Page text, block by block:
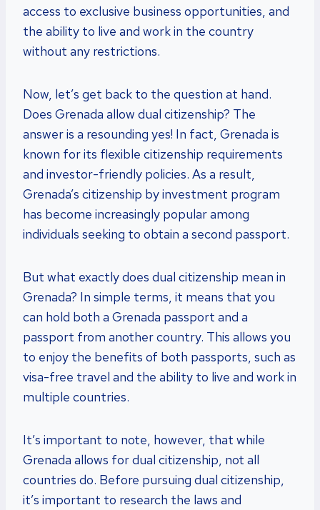
access to exclusive business opportunities, and
the ability to live and work in the country
without any restrictions.
Now, let’s get back to the question at hand.
Does Grenada allow dual citizenship? The
answer is a resounding yes! In fact, Grenada is
known for its flexible citizenship requirements
and investor-friendly policies. As a result,
Grenada’s citizenship by investment program
has become increasingly popular among
individuals seeking to obtain a second passport.
But what exactly does dual citizenship mean in
Grenada? In simple terms, it means that you
can hold both a Grenada passport and a
passport from another country. This allows you
to enjoy the benefits of both passports, such as
visa-free travel and the ability to live and work in
multiple countries.
It’s important to note, however, that while
Grenada allows for dual citizenship, not all
countries do. Before pursuing dual citizenship,
it’s important to research the laws and